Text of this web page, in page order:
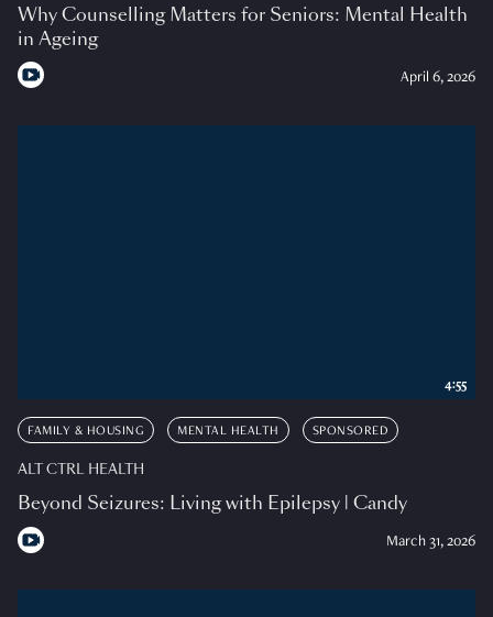
Why Counselling Matters for Seniors: Mental Health
in Ageing
April 6, 2026
FAMILY & HOUSING MENTAL HEALTH SPONSORED
ALT CTRL HEALTH
Beyond Seizures: Living with Epilepsy | Candy
March 31, 2026
4:55